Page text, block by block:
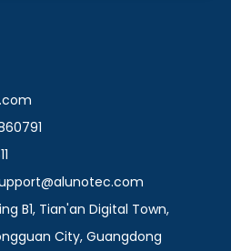
B1, Tian'an Digital Town,
City, Guangdong